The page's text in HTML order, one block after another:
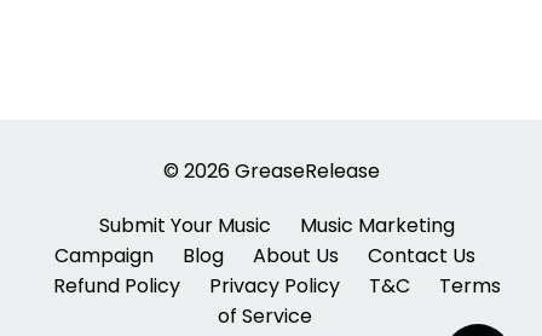
© 2026 GreaseRelease
Submit Your Music
Music Marketing
Campaign
Blog About Us
Contact Us
Refund Policy
Privacy Policy T&C
Terms
of Service